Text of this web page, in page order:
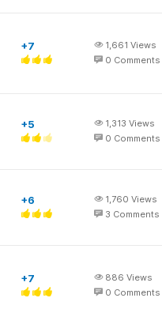
+7 1,661 Views
0 Comments
+5 1,313 Views
0 Comments
+6 1,760 Views
3 Comments
+7 886 Views
0 Comments